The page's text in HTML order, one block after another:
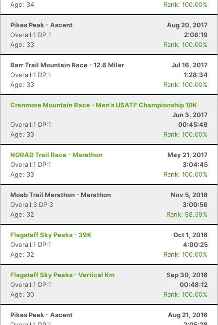
Age: 34
Rank: 100.00%
Pikes Peak - Ascent
Aug 20, 2017
Overall:1 DP:1
2:08:19
Age: 33
Rank: 100.00%
Barr Trail Mountain Race - 12.6 Miler
Jul 16, 2017
Overall:1 DP:1
1:28:34
Age: 33
Rank: 100.00%
Cranmore Mountain Race - Men's USATF Championship 10K
Jun 3, 2017
Overall:1 DP:1
00:45:49
Age: 33
Rank: 100.00%
NORAD Trail Race - Marathon
May 21, 2017
Overall:1 DP:1
3:04:45
Age: 33
Rank: 100.00%
Moab Trail Marathon - Marathon
Nov 5, 2016
Overall:3 DP:3
3:00:56
Age: 32
Rank: 98.39%
Flagstaff Sky Peaks - 39K
Oct 1, 2016
Overall:1 DP:1
4:00:25
Age: 32
Rank: 100.00%
Flagstaff Sky Peaks - Vertical Km
Sep 30, 2016
Overall:1 DP:1
00:48:12
Age: 30
Rank: 100.00%
Pikes Peak - Ascent
Aug 21, 2016